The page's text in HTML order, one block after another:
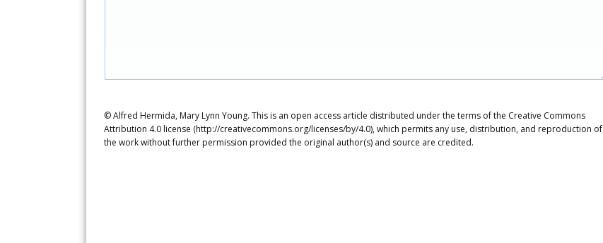
© Alfred Hermida, Mary Lynn Young. This is an open access article distributed under the terms of the Creative Commons
Attribution 4.0 license (http://creativecommons.org/licenses/by/4.0), which permits any use, distribution, and reproduction of
the work without further permission provided the original author(s) and source are credited.